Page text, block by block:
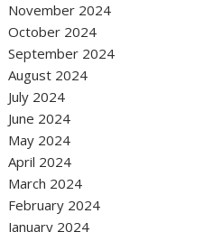
November 2024
October 2024
September 2024
August 2024
July 2024
June 2024
May 2024
April 2024
March 2024
February 2024
January 2024